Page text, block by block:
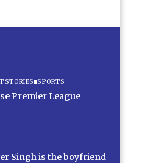
STORIES SPORTS
Premier League
Singh is the boyfriend